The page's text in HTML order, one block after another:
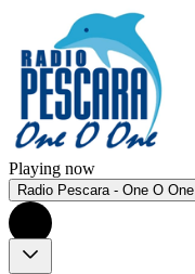
Playing now
Radio Pescara - One O One